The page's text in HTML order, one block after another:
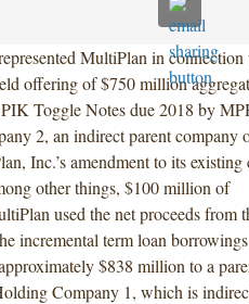
MultiPlan in connection
offering of $750 million
Toggle Notes due 2018 by
2, an indirect parent company
Inc.’s amendment to its existing
other things, $100 million of
used the net proceeds from
incremental term loan
$838 million to a
Company 1, which is